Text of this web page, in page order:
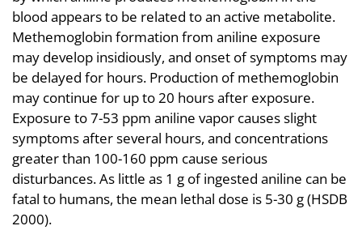
blood appears to be related to an active metabolite.
Methemoglobin formation from aniline exposure
may develop insidiously, and onset of symptoms may
be delayed for hours. Production of methemoglobin
may continue for up to 20 hours after exposure.
Exposure to 7-53 ppm aniline vapor causes slight
symptoms after several hours, and concentrations
greater than 100-160 ppm cause serious
disturbances. As little as 1 g of ingested aniline can be
fatal to humans, the mean lethal dose is 5-30 g (HSDB
2000).